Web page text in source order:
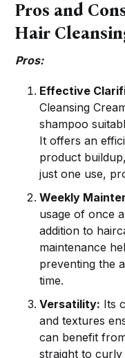
Pros and
Hair
Pros:
Effective
Cleansing
shampoo
It offers an
product
just one use,
Weekly
usage of once
addition to
maintenance
preventing the
time.
Versatility: Its
and textures
can benefit
straight to curly